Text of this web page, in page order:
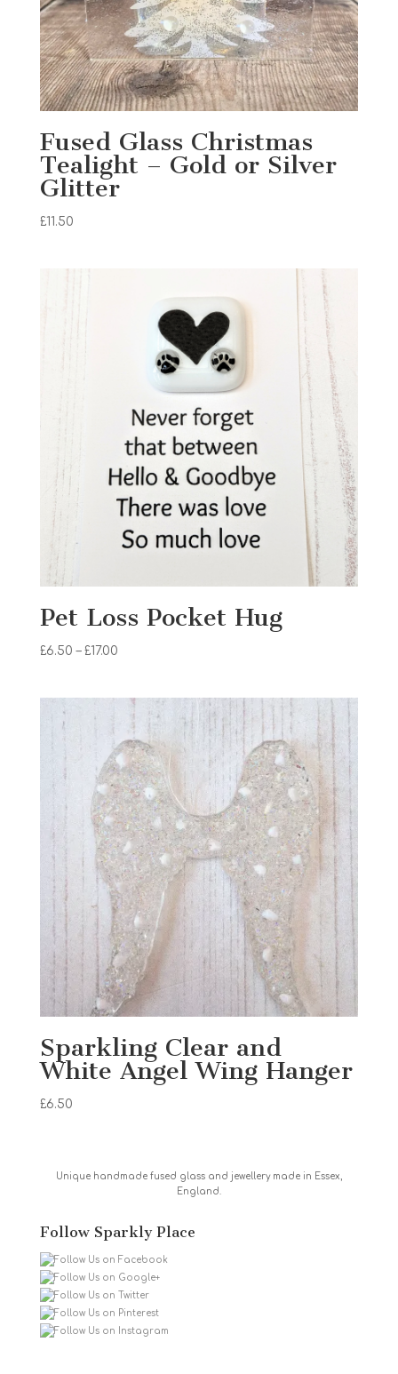
Fused Glass Christmas
Tealight – Gold or Silver
Glitter
£11.50
Pet Loss Pocket Hug
£6.50 – £17.00Price
through
£17.00
Sparkling Clear and
White Angel Wing Hanger
£6.50
Unique handmade fused glass and jewellery made in Essex,
England.
Follow Sparkly Place